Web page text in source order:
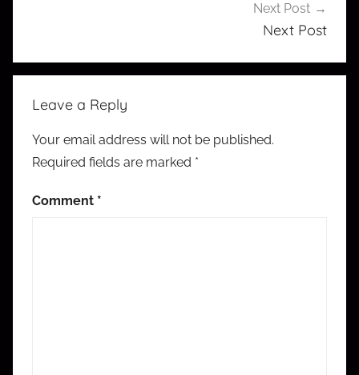
Next Post
Next Post
Leave a Reply
Your email address will not be published.
Required fields are marked *
Comment *